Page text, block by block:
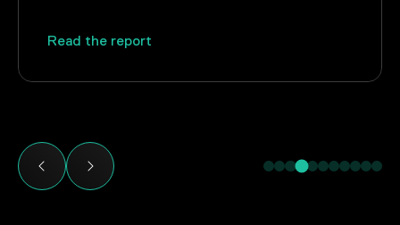
Read the report